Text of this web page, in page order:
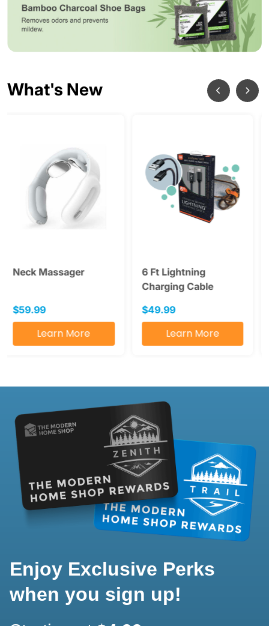
What's New
6 Ft Lightning
$49.99
Learn More
SAD Light Therapy
Lamp
$49.99
Learn More
Enjoy Exclusive Perks
when you sign up!